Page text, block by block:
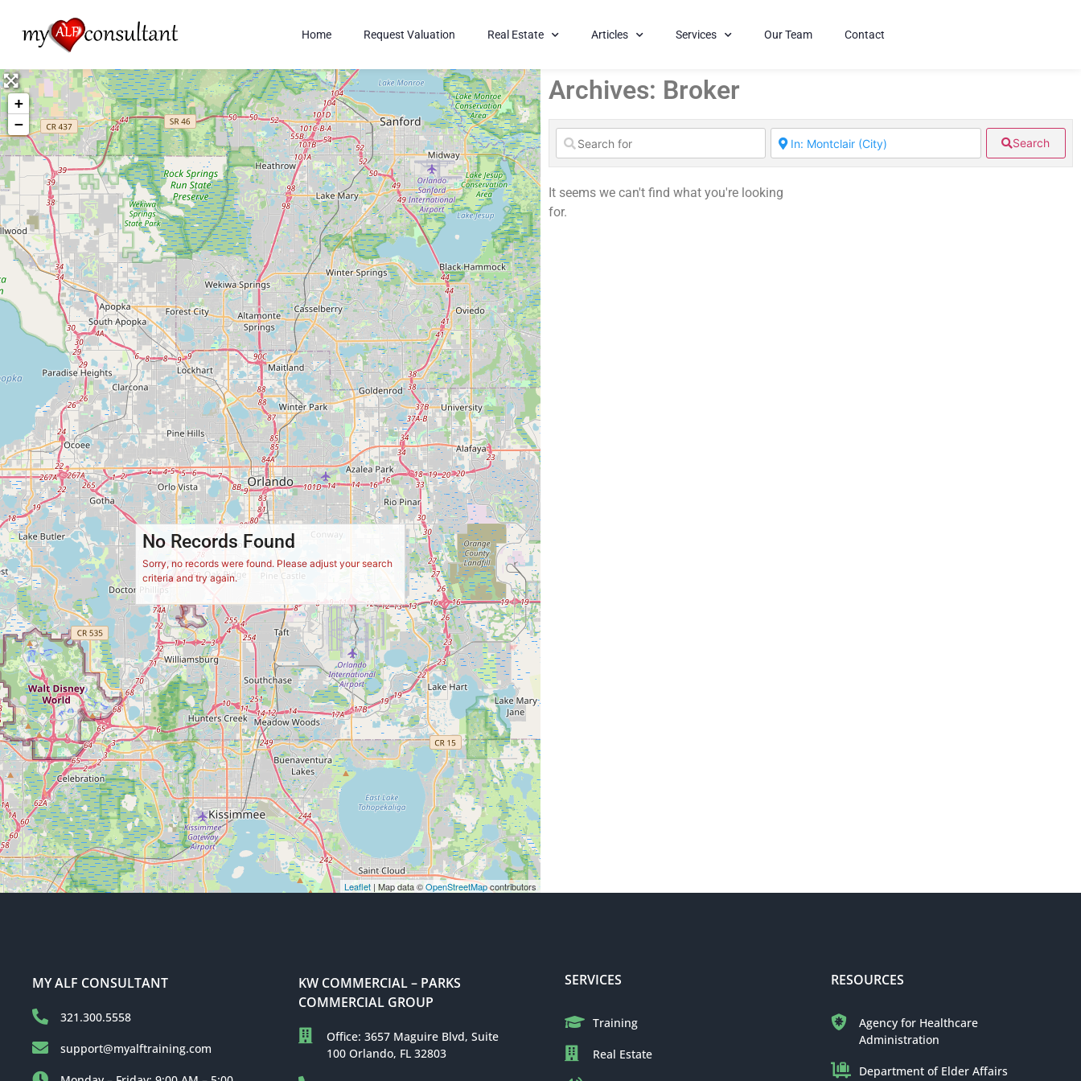
Home Request Valuation Real Estate Articles Services Our Team Contact
+
−
Leaflet | Map data ©OpenStreetMapcontributors
No Records Found
Sorry, no records were found. Please adjust your search
criteria and try again.
Archives: Broker
Search
It seems we can't find what you're looking
for.
MY ALF CONSULTANT
321.300.5558
support@myalftraining.com
KW COMMERCIAL – PARKS
COMMERCIAL GROUP
Office: 3657 Maguire Blvd, Suite
100 Orlando, FL 32803
SERVICES
Training
Real Estate
RESOURCES
Agency for Healthcare
Administration
Department of Elder Affairs